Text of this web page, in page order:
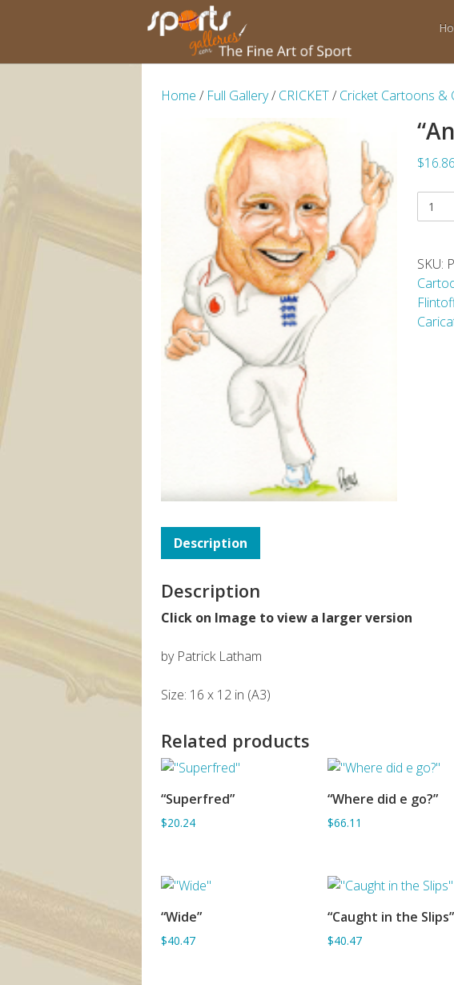
Home / Full Gallery/ CRICKET/ Cricket Cartoons &
$16.86
SKU:
Description
Description
Click on Image to view a larger version
by Patrick Latham
Size: 16 x 12 in (A3)
Related products
ADD TO BASKET
“Superfred”
$20.24
ADD TO
“Where did e go?”
$66.11
“Wide”
$40.47
ADD TO
“Caught in the Slips”
$40.47